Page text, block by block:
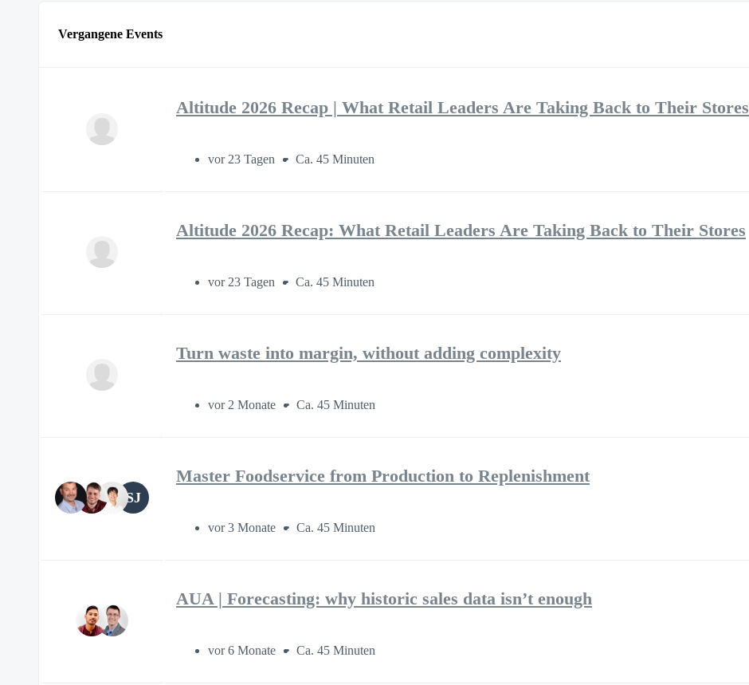
Vergangene Events
Altitude 2026 Recap | What Retail Leaders Are Taking Back to Their Stores
vor 23 Tagen Ca. 45 Minuten
Altitude 2026 Recap: What Retail Leaders Are Taking Back to Their Stores
vor 23 Tagen Ca. 45 Minuten
Turn waste into margin, without adding complexity
vor 2 Monate Ca. 45 Minuten
SJ
Master Foodservice from Production to Replenishment
vor 3 Monate Ca. 45 Minuten
AUA | Forecasting: why historic sales data isn’t enough
vor 6 Monate Ca. 45 Minuten